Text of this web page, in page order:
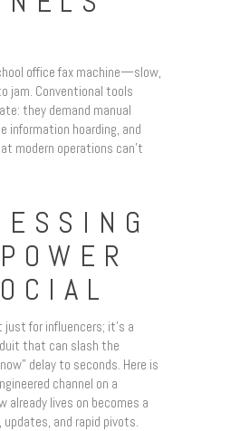
office fax machine—slow,
jam. Conventional tools
they demand manual
information hoarding, and
modern operations can’t
just for influencers; it’s a
that can slash the
delay to seconds. Here is
channel on a
already lives on becomes a
updates, and rapid pivots.